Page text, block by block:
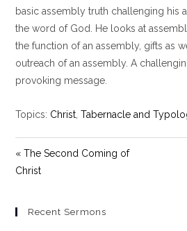
basic assembly truth challenging his
the word of God. He looks at
the function of an assembly, gifts as
outreach of an assembly. A
provoking message.
Topics: Christ ,Tabernacle and
« The Second Coming of
Christ
Recent Sermons